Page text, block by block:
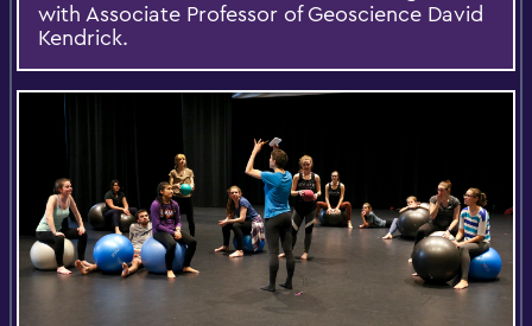
with Associate Professor of Geoscience David
Kendrick.